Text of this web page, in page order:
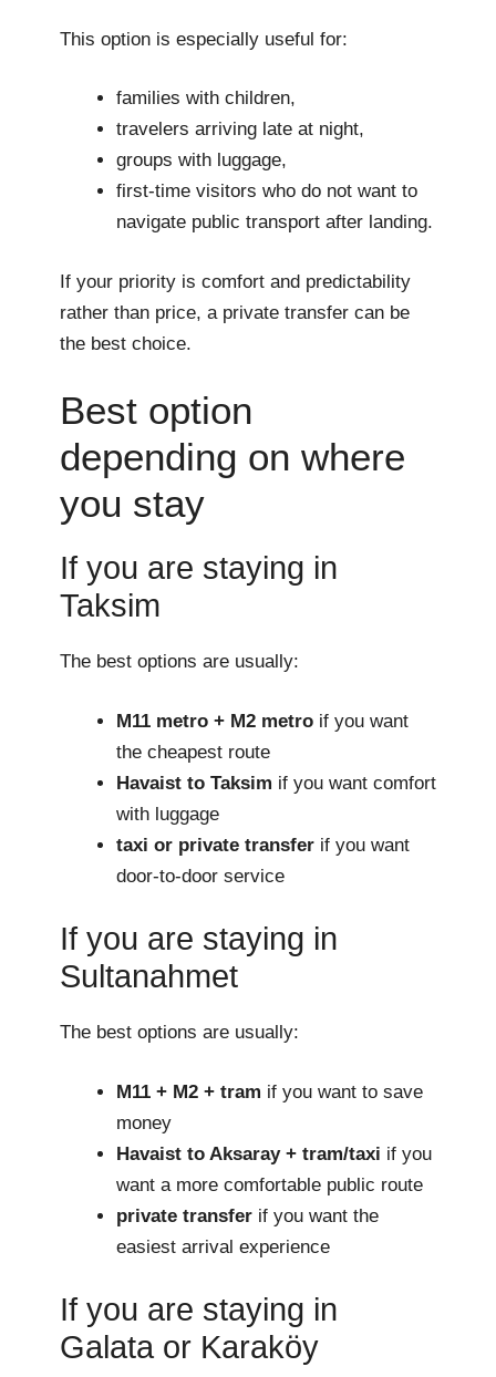
This option is especially useful for:
families with children,
travelers arriving late at night,
groups with luggage,
first-time visitors who do not want to
navigate public transport after landing.
If your priority is comfort and predictability
rather than price, a private transfer can be
the best choice.
Best option
depending on where
you stay
If you are staying in
Taksim
The best options are usually:
M11 metro + M2 metro if you want
the cheapest route
Havaist to Taksim if you want comfort
with luggage
taxi or private transfer if you want
door-to-door service
If you are staying in
Sultanahmet
The best options are usually:
M11 + M2 + tram if you want to save
money
Havaist to Aksaray + tram/taxi if you
want a more comfortable public route
private transfer if you want the
easiest arrival experience
If you are staying in
Galata or Karaköy